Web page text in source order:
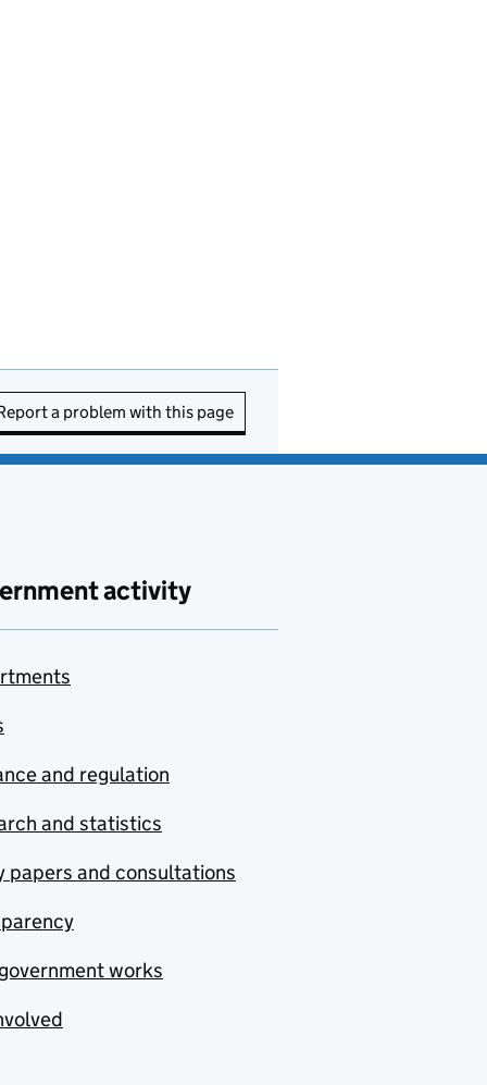
a problem with this page
activity
and regulation
and statistics
papers and consultations
works